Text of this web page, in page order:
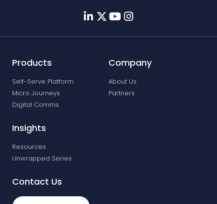
Products
Self-Serve Platform
Micro Journeys
Digital Comms
Company
About Us
Partners
Insights
Resources
Unwrapped Series
Contact Us